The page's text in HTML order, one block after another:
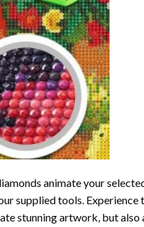
animate your
supplied tools.
stunning artwork, but